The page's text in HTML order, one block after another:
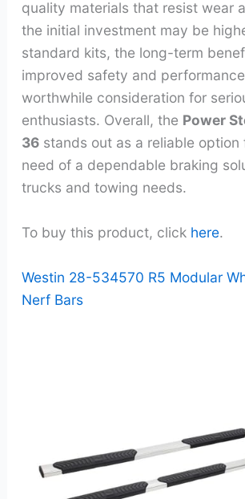
quality materials that resist wear
the initial investment may be
standard kits, the long-term
improved safety and
worthwhile consideration for
enthusiasts. Overall, the Power
36stands out as a reliable option
need of a dependable braking
trucks and towing needs.
To buy this product, click here.
Westin 28-534570 R5 Modular
Nerf Bars